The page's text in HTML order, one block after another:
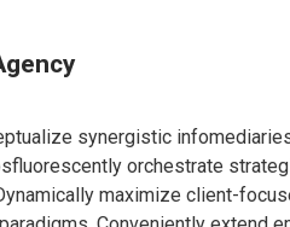
synergistic
orchestrate
maximize client-